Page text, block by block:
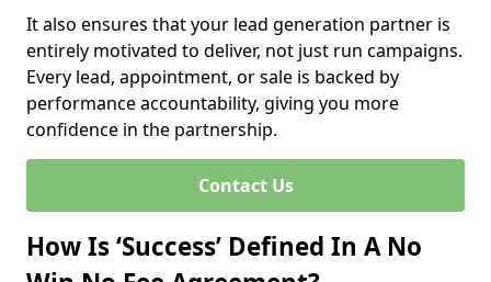
It also ensures that your lead generation partner is
entirely motivated to deliver, not just run campaigns.
Every lead, appointment, or sale is backed by
performance accountability, giving you more
confidence in the partnership.
Contact Us
How Is ‘Success’ Defined In A No